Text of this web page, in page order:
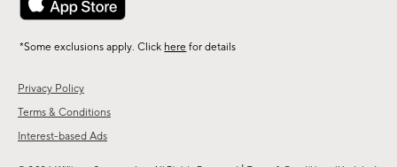
Privacy Policy
Terms & Conditions
Interest-based Ads
*Some exclusions apply. Click here for details